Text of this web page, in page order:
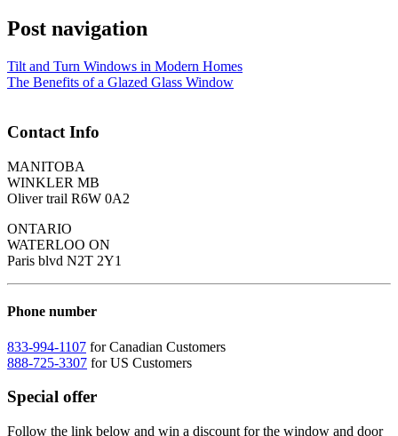
Post navigation
Tilt and Turn Windows in Modern Homes
The Benefits of a Glazed Glass Window
Contact Info
MANITOBA
WINKLER MB
Oliver trail R6W 0A2
ONTARIO
WATERLOO ON
Paris blvd N2T 2Y1
Phone number
833-994-1107 for Canadian Customers
888-725-3307 for US Customers
Special offer
Follow the link below and win a discount for the window and door